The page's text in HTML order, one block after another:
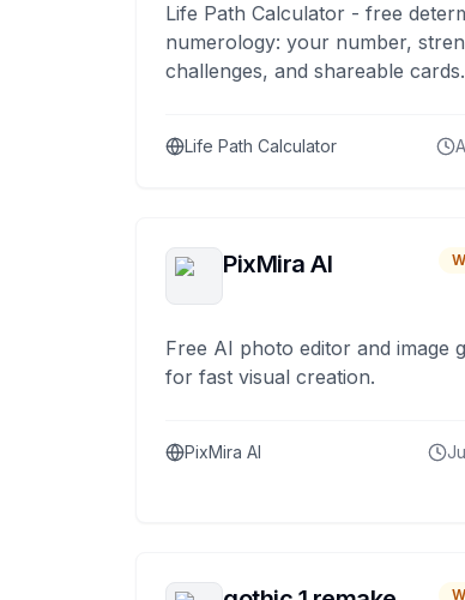
Life Path Calculator - free
numerology: your number,
challenges, and shareable cards.
Life Path Calculator
PixMira AI
Free AI photo editor and image
for fast visual creation.
PixMira AI